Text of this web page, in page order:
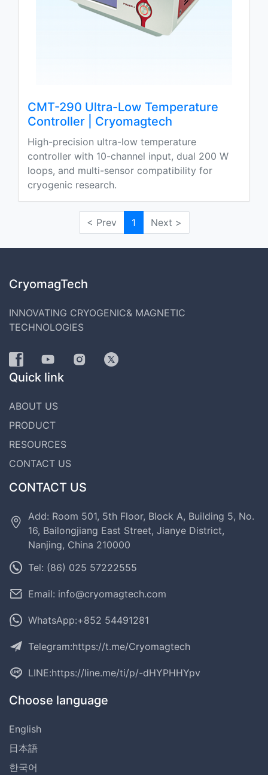
CMT-290 Ultra-Low Temperature
Controller | Cryomagtech
High-precision ultra-low temperature
controller with 10-channel input, dual 200 W
loops, and multi-sensor compatibility for
cryogenic research.
< Prev 1 Next >
CryomagTech
INNOVATING CRYOGENIC& MAGNETIC
TECHNOLOGIES
Quick link
ABOUT US
PRODUCT
RESOURCES
CONTACT US
CONTACT US
Add: Room 501, 5th Floor, Block A, Building 5, No.
16, Bailongjiang East Street, Jianye District,
Nanjing, China 210000
Tel: (86) 025 57222555
Email: info@cryomagtech.com
WhatsApp:+852 54491281
Telegram:https://t.me/Cryomagtech
LINE:https://line.me/ti/p/-dHYPHHYpv
Choose language
English
日本語
한국어